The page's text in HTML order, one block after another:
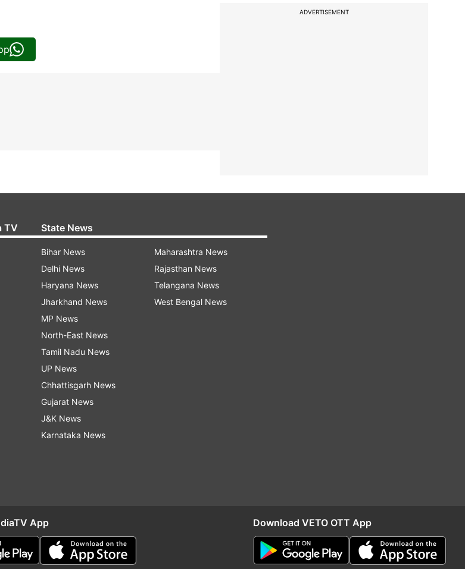
ADVERTISEMENT
TV State News
Bihar News
Delhi News
Haryana News
Jharkhand News
MP News
North-East News
Tamil Nadu News
UP News
Chhattisgarh News
Gujarat News
J&K News
Karnataka News
Maharashtra News
Rajasthan News
Telangana News
West Bengal News
App Download VETO OTT App